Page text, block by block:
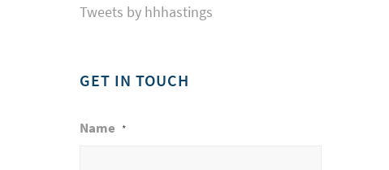
Tweets by hhhastings
GET IN TOUCH
Name *